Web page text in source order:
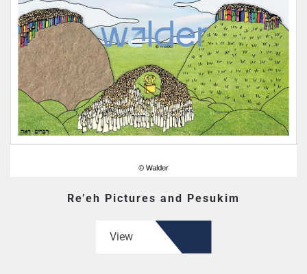
Re’eh Pictures and Pesukim
View